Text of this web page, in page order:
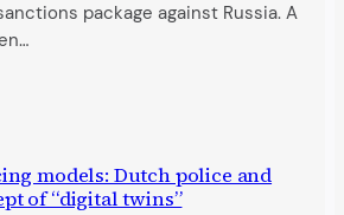
package against Russia. A
models: Dutch police and
of “digital twins”